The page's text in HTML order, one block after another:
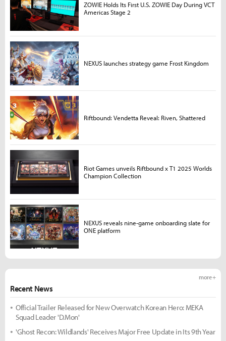
Recent News
more +
Official Trailer Released for New Overwatch Korean Hero: MEKA
Squad Leader 'D.Mon'
'Ghost Recon: Wildlands' Receives Major Free Update in Its 9th Year
ZOWIE Holds Its First U.S. ZOWIE Day During VCT
Americas Stage 2
NEXUS launches strategy game Frost Kingdom
Riftbound: Vendetta Reveal: Riven, Shattered
Riot Games unveils Riftbound x T1 2025 Worlds
Champion Collection
NEXUS reveals nine-game onboarding slate for
ONE platform